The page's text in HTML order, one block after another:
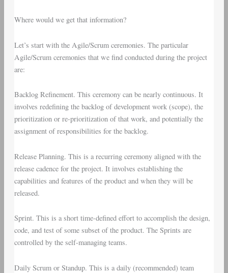
Where would we get that information?
Let’s start with the Agile/Scrum ceremonies. The particular
Agile/Scrum ceremonies that we find conducted during the project
are:
Backlog Refinement. This ceremony can be nearly continuous. It
involves redefining the backlog of development work (scope), the
prioritization or re-prioritization of that work, and potentially the
assignment of responsibilities for the backlog.
Release Planning. This is a recurring ceremony aligned with the
release cadence for the project. It involves establishing the
capabilities and features of the product and when they will be
released.
Sprint. This is a short time-defined effort to accomplish the design,
code, and test of some subset of the product. The Sprints are
controlled by the self-managing teams.
Daily Scrumor Standup. This is a daily (recommended) team